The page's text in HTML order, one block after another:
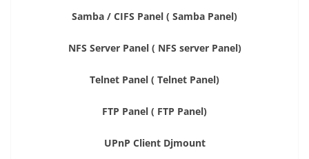
Samba / CIFS Panel ( Samba Panel)
NFS Server Panel ( NFS server Panel)
Telnet Panel ( Telnet Panel)
FTP Panel ( FTP Panel)
UPnP Client Djmount